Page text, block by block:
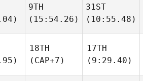
9TH
(15:54.26)
31ST
(10:55.48)
18TH
(CAP+7)
17TH
(9:29.40)